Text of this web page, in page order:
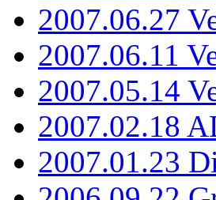
2007.06.27
2007.06.11
2007.05.14
2007.02.18
2007.01.23